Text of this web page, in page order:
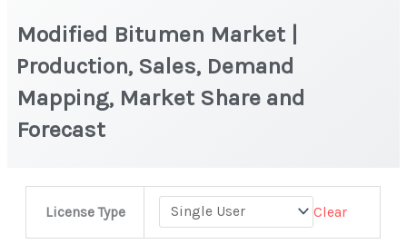
Modified Bitumen Market |
Production, Sales, Demand
Mapping, Market Share and
Forecast
License Type Clear